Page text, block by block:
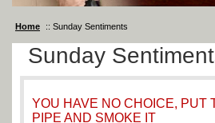
Home :: Sunday Sentiments
Sunday
YOU HAVE NO CHOICE, PUT
PIPE AND SMOKE IT